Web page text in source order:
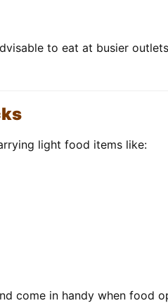
to eat at busier
light food items like:
come in handy when food